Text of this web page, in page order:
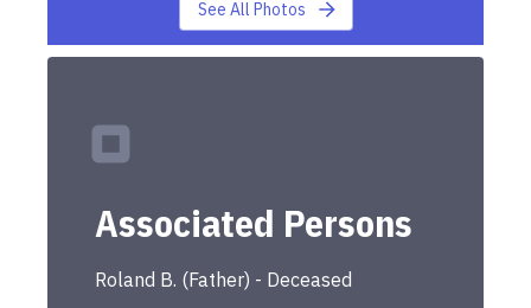
See All Photos
Associated Persons
Roland B. (Father) - Deceased